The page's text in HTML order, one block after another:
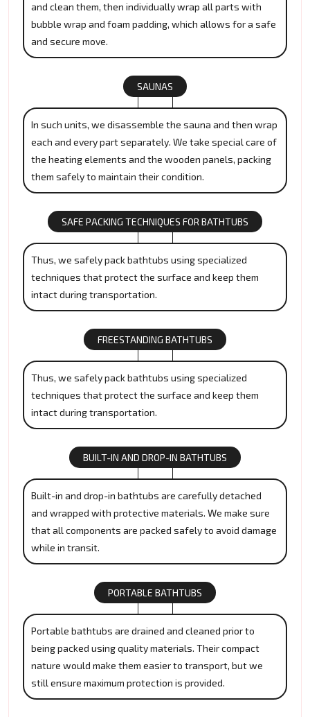
and clean them, then individually wrap all parts with
bubble wrap and foam padding, which allows for a safe
and secure move.
SAUNAS
In such units, we disassemble the sauna and then wrap
each and every part separately. We take special care of
the heating elements and the wooden panels, packing
them safely to maintain their condition.
SAFE PACKING TECHNIQUES FOR BATHTUBS
Thus, we safely pack bathtubs using specialized
techniques that protect the surface and keep them
intact during transportation.
FREESTANDING BATHTUBS
Thus, we safely pack bathtubs using specialized
techniques that protect the surface and keep them
intact during transportation.
BUILT-IN AND DROP-IN BATHTUBS
Built-in and drop-in bathtubs are carefully detached
and wrapped with protective materials. We make sure
that all components are packed safely to avoid damage
while in transit.
PORTABLE BATHTUBS
Portable bathtubs are drained and cleaned prior to
being packed using quality materials. Their compact
nature would make them easier to transport, but we
still ensure maximum protection is provided.